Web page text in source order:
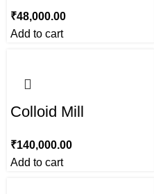
₹48,000.00
Add to cart
Colloid Mill
₹140,000.00
Add to cart